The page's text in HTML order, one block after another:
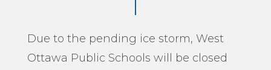
Due to the pending ice storm, West
Ottawa Public Schools will be closed